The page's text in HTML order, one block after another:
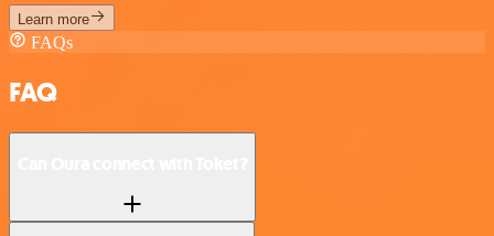
Learn more
FAQs
FAQ